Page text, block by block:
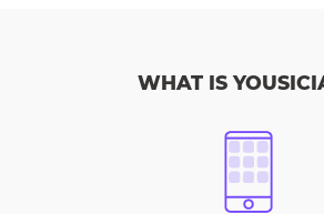
WHAT IS